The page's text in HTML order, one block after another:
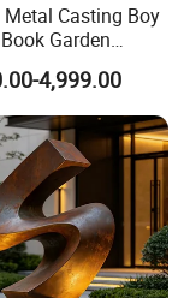
Metal Casting Boy
Garden
Sculpture
4,999.00